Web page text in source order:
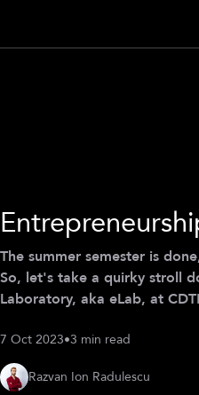
The summer semester is
So, let's take a quirky stroll
Laboratory, aka eLab, at CDTM this summer.
on a ride to discover
side of hands-on fun.
strategies for companies from
7 Oct 2023•3 min read
Razvan Ion Radulescu